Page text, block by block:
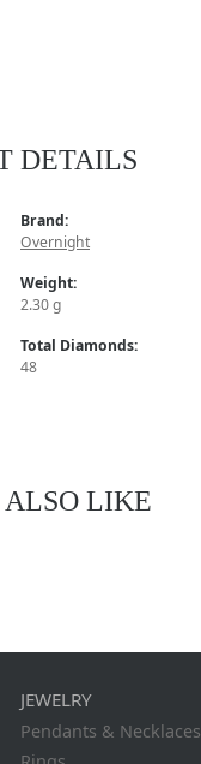
DETAILS
Brand:
Overnight
Weight:
2.30 g
Total Diamonds:
48
LIKE
JEWELRY
Pendants & Necklaces